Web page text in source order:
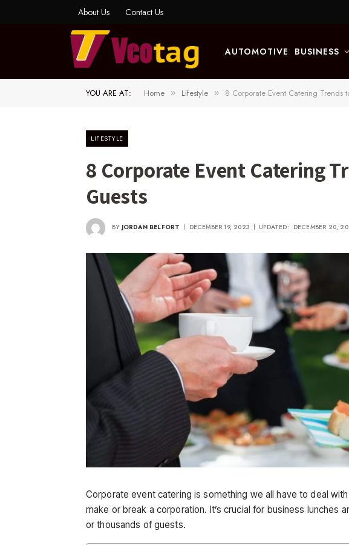
About Us Contact Us
AUTOMOTIVE BUSINESS
YOU ARE AT: Home » Lifestyle » 8 Corporate Event Catering Trends
LIFESTYLE
8 Corporate Event Catering
Guests
BY JORDAN BELFORT DECEMBER 19, 2023 UPDATED: DECEMBER 20,
Corporate event catering is something we all have to deal
make or break a corporation. It’s crucial for business lunches
or thousands of guests.